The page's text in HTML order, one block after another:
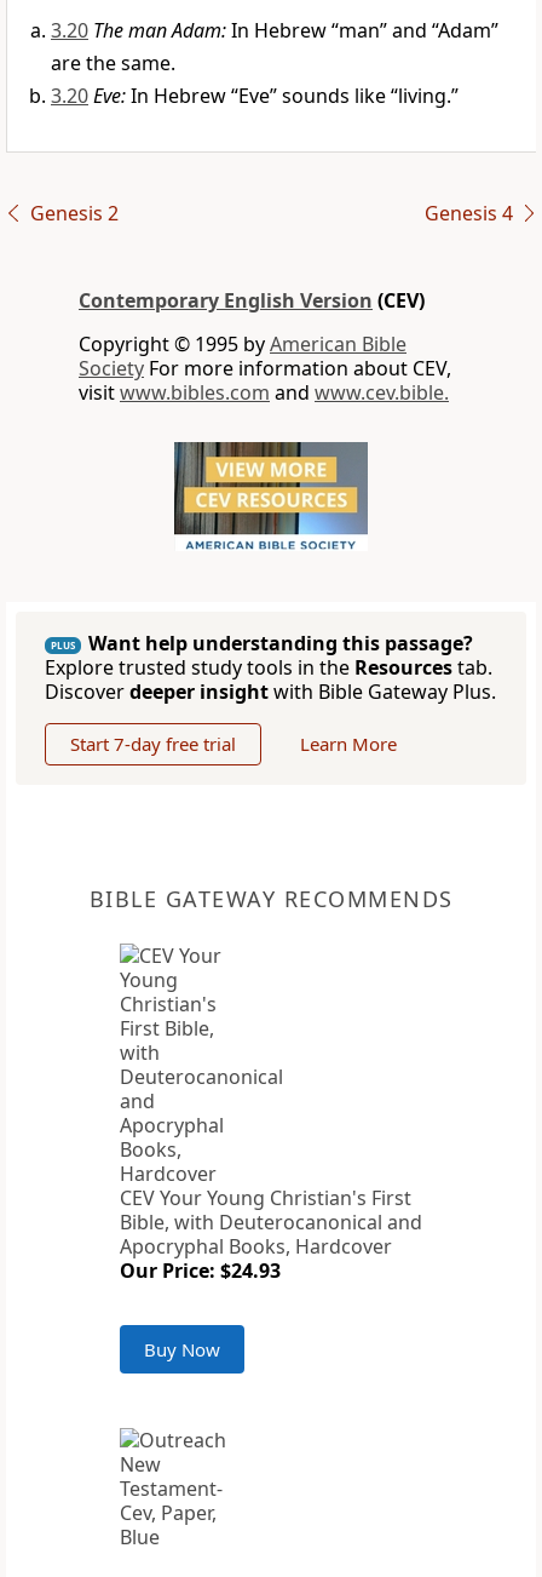
3.20 The man Adam:In Hebrew “man” and “Adam”
are the same.
3.20Eve:In Hebrew “Eve” sounds like “living.”
Genesis 2 Genesis 4
Contemporary English Version (CEV)
Copyright © 1995 byAmerican Bible
Society For more information about CEV,
visitwww.bibles.com and www.cev.bible.
PLUS
Want help understanding this passage?
Explore trusted study tools in the Resourcestab.
Discoverdeeper insightwith Bible Gateway Plus.
Start 7-day free trial Learn More
BIBLE GATEWAY RECOMMENDS
CEV Your Young Christian's First
Bible, with Deuterocanonical and
Apocryphal Books, Hardcover
Our Price: $24.93
Buy Now